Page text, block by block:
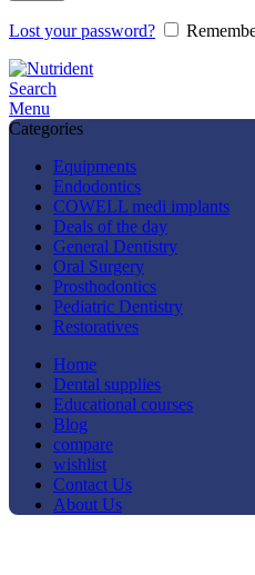
Lost your password?
Search
Menu
Categories
Equipments
Endodontics
COWELL medi implants
Deals of the day
General Dentistry
Oral Surgery
Prosthodontics
Pediatric Dentistry
Restoratives
Home
Dental supplies
Educational courses
Blog
compare
wishlist
Contact Us
About Us